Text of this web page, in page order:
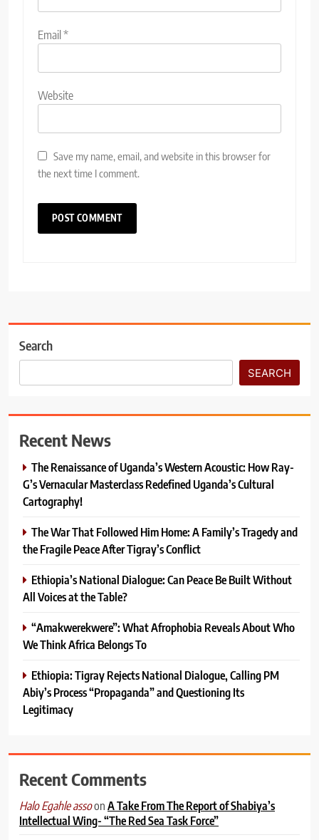
Email*
Website
Save my name, email, and website in this browser for
the next time I comment.
Search
SEARCH
Recent News
The Renaissance of Uganda’s Western Acoustic: How Ray-
G’s Vernacular Masterclass Redefined Uganda’s Cultural
Cartography!
The War That Followed Him Home: A Family’s Tragedy and
the Fragile Peace After Tigray’s Conflict
Ethiopia’s National Dialogue: Can Peace Be Built Without
All Voices at the Table?
“Amakwerekwere”: What Afrophobia Reveals About Who
We Think Africa Belongs To
Ethiopia: Tigray Rejects National Dialogue, Calling PM
Abiy’s Process “Propaganda” and Questioning Its
Legitimacy
Recent Comments
Halo Egahle assoonA Take From The Report of Shabiya’s
Intellectual Wing- “The Red Sea Task Force”